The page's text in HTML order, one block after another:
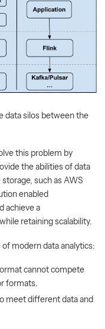
data silos between the
this problem by
the abilities of data
such as AWS
enabled
achieve a
retaining scalability.
modern data analytics:
cannot compete
formats.
meet different data and